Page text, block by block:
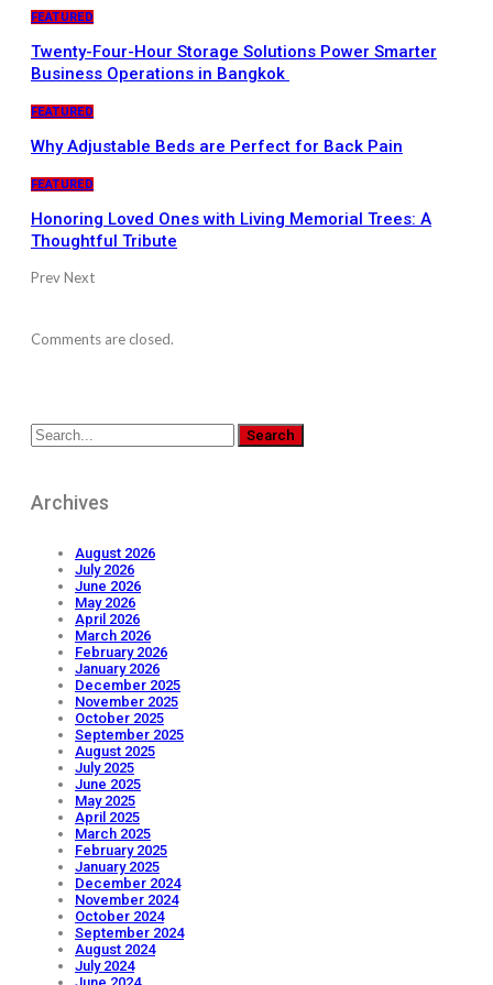
FEATURED
Twenty-Four-Hour Storage Solutions Power Smarter
Business Operations in Bangkok
FEATURED
Why Adjustable Beds are Perfect for Back Pain
FEATURED
Honoring Loved Ones with Living Memorial Trees: A
Thoughtful Tribute
PrevNext
Comments are closed.
Archives
August 2026
July 2026
June 2026
May 2026
April 2026
March 2026
February 2026
January 2026
December 2025
November 2025
October 2025
September 2025
August 2025
July 2025
June 2025
May 2025
April 2025
March 2025
February 2025
January 2025
December 2024
November 2024
October 2024
September 2024
August 2024
July 2024